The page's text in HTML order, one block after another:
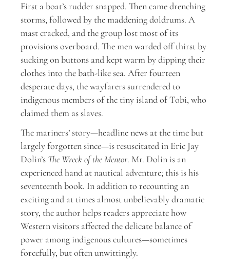
First a boat’s rudder snapped. Then came drenching
storms, followed by the maddening doldrums. A
mast cracked, and the group lost most of its
provisions overboard. The men warded off thirst by
sucking on buttons and kept warm by dipping their
clothes into the bath-like sea. After fourteen
desperate days, the wayfarers surrendered to
indigenous members of the tiny island of Tobi, who
claimed them as slaves.
The mariners’ story—headline news at the time but
largely forgotten since—is resuscitated in Eric Jay
Dolin’s The Wreck of the Mentor. Mr. Dolin is an
experienced hand at nautical adventure; this is his
seventeenth book. In addition to recounting an
exciting and at times almost unbelievably dramatic
story, the author helps readers appreciate how
Western visitors affected the delicate balance of
power among indigenous cultures—sometimes
forcefully, but often unwittingly.